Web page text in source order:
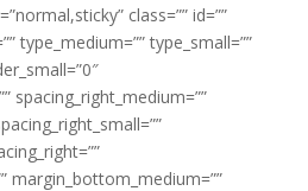
class=”” id=””
type_medium=”” type_small=””
spacing_right_medium=””
margin_bottom_medium=””